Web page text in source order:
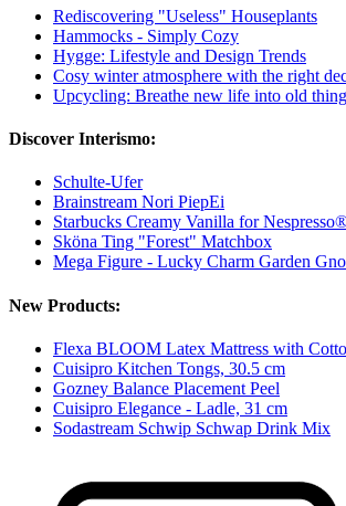
Rediscovering "Useless" Houseplants
Hammocks - Simply Cozy
Hygge: Lifestyle and Design Trends
Cosy winter atmosphere with the right
Upcycling: Breathe new life into old
Discover Interismo:
Schulte-Ufer
Brainstream Nori PiepEi
Starbucks Creamy Vanilla for
Sköna Ting "Forest" Matchbox
Mega Figure - Lucky Charm Garden
New Products:
Flexa BLOOM Latex Mattress with
Cuisipro Kitchen Tongs, 30.5 cm
Gozney Balance Placement Peel
Cuisipro Elegance - Ladle, 31 cm
Sodastream Schwip Schwap Drink Mix